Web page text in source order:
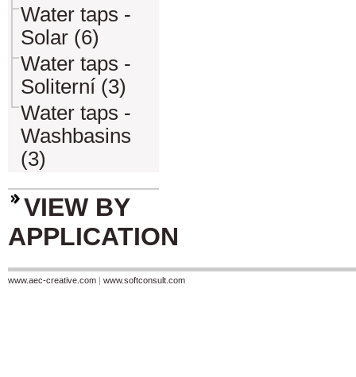
Water taps -
Solar (6)
Water taps -
Soliterní (3)
Water taps -
Washbasins
(3)
VIEW BY
APPLICATION
www.aec-creative.com | www.softconsult.com